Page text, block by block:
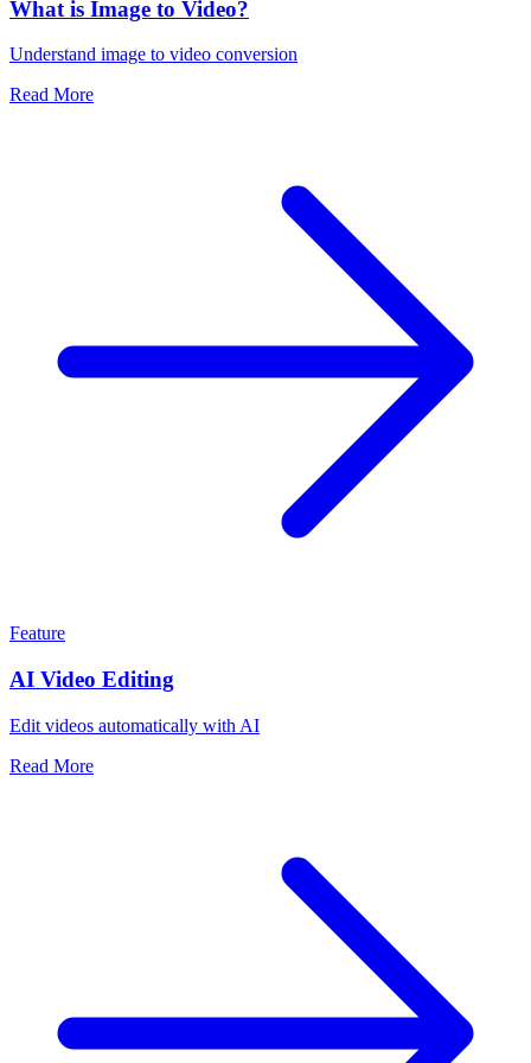
What is Image to Video?
Understand image to video conversion
Read More
Feature
AI Video Editing
Edit videos automatically with AI
Read More